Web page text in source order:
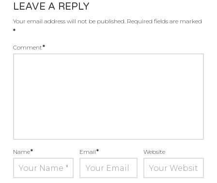
LEAVE A REPLY
Your email address will not be published. Required fields are marked
*
Comment*
Name* Email* Website